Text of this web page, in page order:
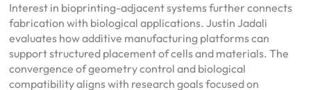
Interest in bioprinting-adjacent systems further connects
fabrication with biological applications. Justin Jadali
evaluates how additive manufacturing platforms can
support structured placement of cells and materials. The
convergence of geometry control and biological
compatibility aligns with research goals focused on